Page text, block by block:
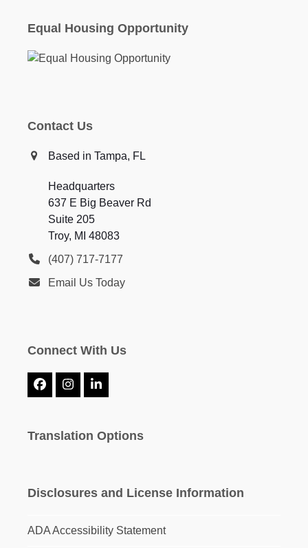
Equal Housing Opportunity
Contact Us
Based in Tampa, FL
Headquarters
637 E Big Beaver Rd
Suite 205
Troy, MI 48083
(407) 717-7177
Email Us Today
Connect With Us
Facebook
InstagramLinkedIn
Translation Options
Disclosures and License Information
ADA Accessibility Statement